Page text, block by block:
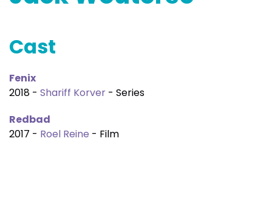
Cast
Fenix
2018 - Shariff Korver - Series
Redbad
2017 - Roel Reine - Film